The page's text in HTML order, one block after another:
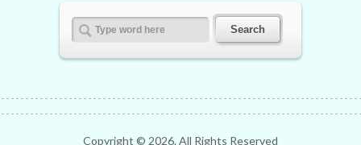
Copyright © 2026. All Rights Reserved